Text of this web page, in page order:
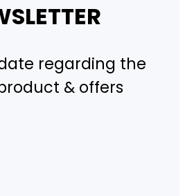
regarding the
& offers